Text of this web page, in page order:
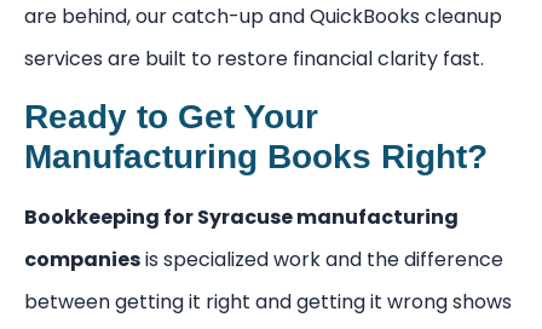
are behind, our catch-up and QuickBooks cleanup
services are built to restore financial clarity fast.
Ready to Get Your
Manufacturing Books Right?
Bookkeeping for Syracuse manufacturing
companiesis specialized work and the difference
between getting it right and getting it wrong shows